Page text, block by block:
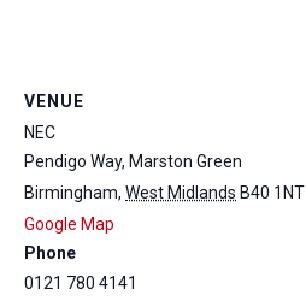
VENUE
NEC
Pendigo Way, Marston Green
Birmingham, West Midlands B40 1NT
Google Map
Phone
0121 780 4141